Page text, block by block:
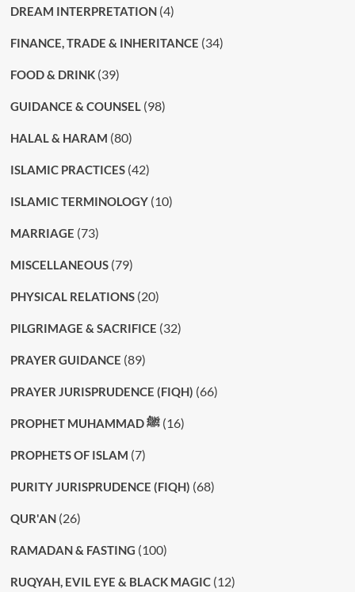
DREAM INTERPRETATION(4)
FINANCE, TRADE & INHERITANCE (34)
FOOD & DRINK(39)
GUIDANCE & COUNSEL (98)
HALAL & HARAM (80)
ISLAMIC PRACTICES(42)
ISLAMIC TERMINOLOGY(10)
MARRIAGE (73)
MISCELLANEOUS(79)
PHYSICAL RELATIONS(20)
PILGRIMAGE & SACRIFICE (32)
PRAYER GUIDANCE (89)
PRAYER JURISPRUDENCE (FIQH) (66)
PROPHET MUHAMMAD ﷺ(16)
PROPHETS OF ISLAM (7)
PURITY JURISPRUDENCE (FIQH) (68)
QUR'AN(26)
RAMADAN & FASTING (100)
RUQYAH, EVIL EYE & BLACK MAGIC(12)